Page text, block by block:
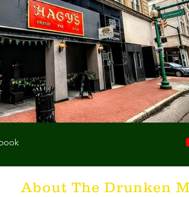
Columbus, OH Covington, KY
Sharonville, OH Springfield, OH
About The Drunken